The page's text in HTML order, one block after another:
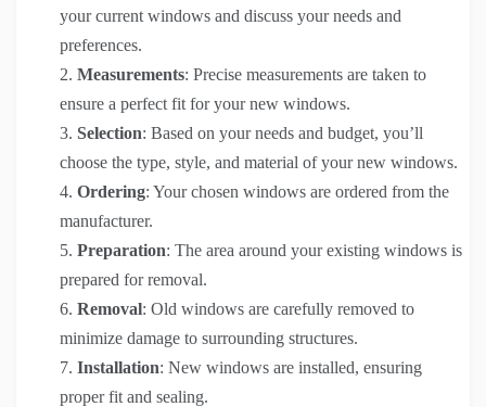
your current windows and discuss your needs and
preferences.
Measurements: Precise measurements are taken to
ensure a perfect fit for your new windows.
Selection: Based on your needs and budget, you’ll
choose the type, style, and material of your new windows.
Ordering: Your chosen windows are ordered from the
manufacturer.
Preparation: The area around your existing windows is
prepared for removal.
Removal: Old windows are carefully removed to
minimize damage to surrounding structures.
Installation: New windows are installed, ensuring
proper fit and sealing.